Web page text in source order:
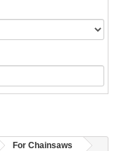
For Chainsaws